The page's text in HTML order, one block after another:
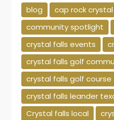
blog cap rock
community spotlight
crystal falls events
crystal falls golf
crystal falls golf course
crystal falls leander
Crystal falls local